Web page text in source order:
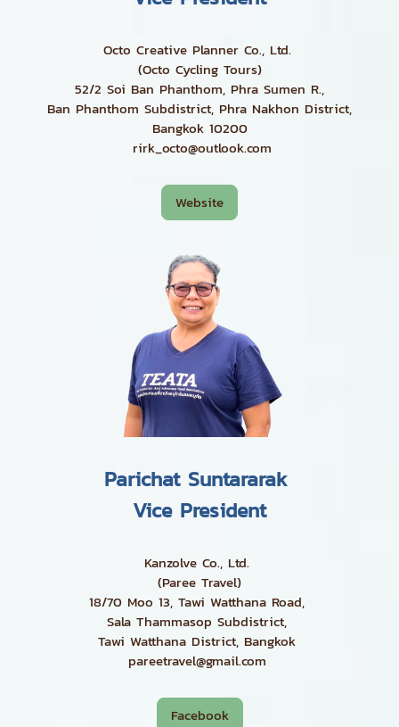
Octo Creative Planner Co., Ltd.
(Octo Cycling Tours)
52/2 Soi Ban Phanthom, Phra Sumen R.,
Ban Phanthom Subdistrict, Phra Nakhon District,
Bangkok 10200
rirk_octo@outlook.com
Website
Parichat Suntararak
Vice President
Kanzolve Co., Ltd.
(Paree Travel)
18/70 Moo 13, Tawi Watthana Road,
Sala Thammasop Subdistrict,
Tawi Watthana District, Bangkok
pareetravel@gmail.com
Facebook